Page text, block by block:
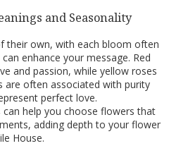
and Seasonality
their own, with each bloom often
enhance your message. Red
and passion, while yellow roses
are often associated with purity
perfect love.
help you choose flowers that
adding depth to your flower
House.